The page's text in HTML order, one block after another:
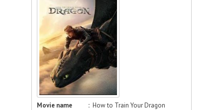
Movie name : How to Train Your Dragon